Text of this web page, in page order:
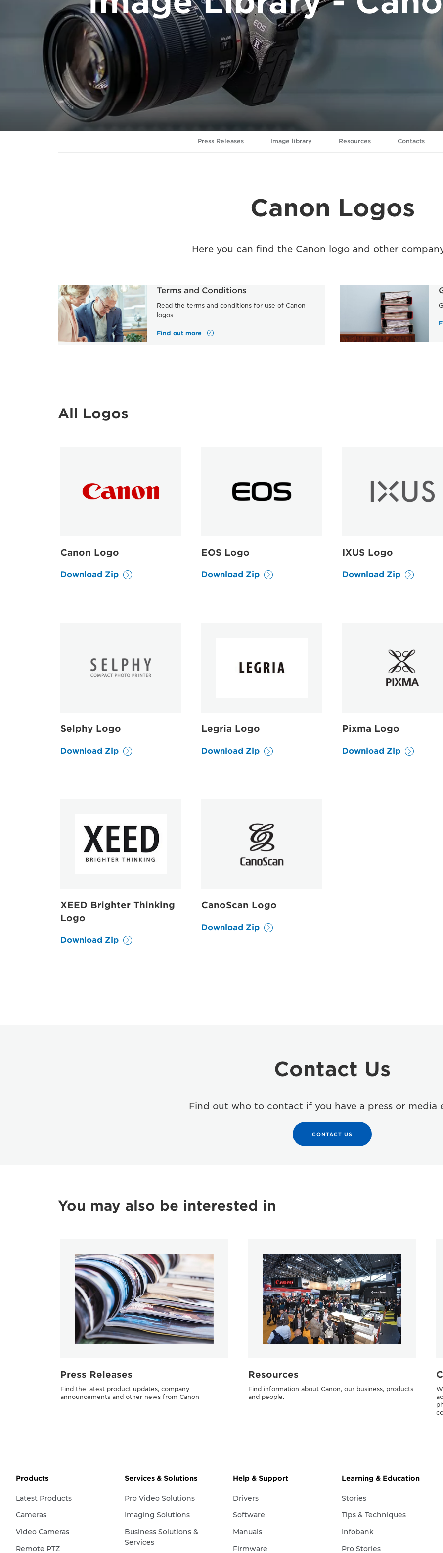
Press Releases Image library Resources Contacts
Canon Logos
Here you can find the Canon logo and other
Terms and Conditions
Read the terms and conditions for use of Canon
logos
Find out more
All Logos
Canon Logo
Download Zip
EOS Logo
Download Zip
IXUS Logo
Download Zip
Selphy Logo
Download Zip
Legria Logo
Download Zip
Pixma Logo
Download Zip
XEED Brighter Thinking
Logo
Download Zip
CanoScan Logo
Download Zip
Contact Us
Find out who to contact if you have a press or media
CONTACT US
You may also be interested in
Press Releases
Find the latest product updates, company
announcements and other news from Canon
Resources
Find information about Canon, our business, products
and people.
Products
Latest Products
Cameras
Video Cameras
Remote PTZ
Services & Solutions
Pro Video Solutions
Imaging Solutions
Business Solutions &
Services
Help & Support
Drivers
Software
Manuals
Firmware
Learning & Education
Stories
Tips & Techniques
Infobank
Pro Stories